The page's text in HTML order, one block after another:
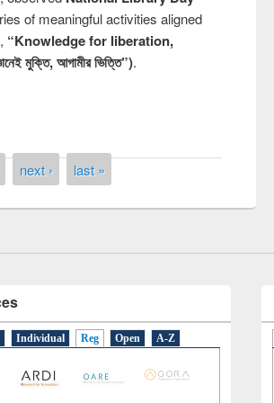
of meaningful activities aligned
“Knowledge for liberation,
মুক্তি, আগামীর ভিত্তি”).
next › last »
occassion of National Library Day 2019